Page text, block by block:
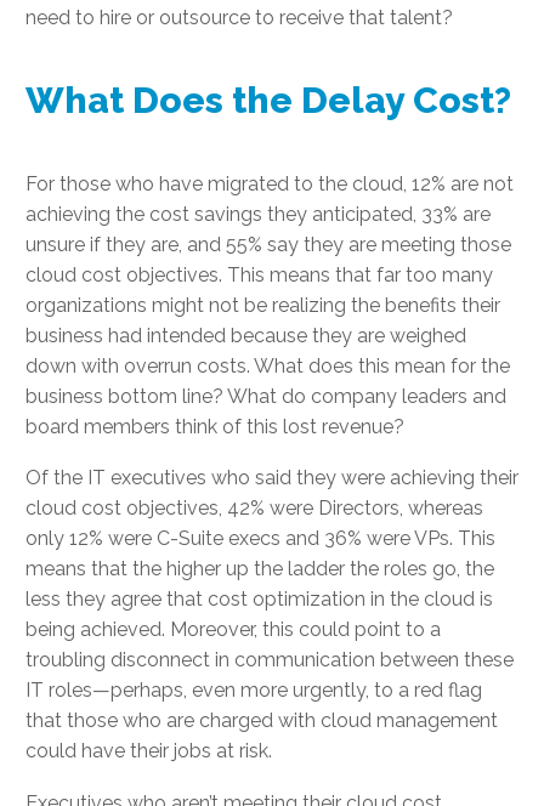
need to hire or outsource to receive that talent?
What Does the Delay Cost?
For those who have migrated to the cloud, 12% are not
achieving the cost savings they anticipated, 33% are
unsure if they are, and 55% say they are meeting those
cloud cost objectives. This means that far too many
organizations might not be realizing the benefits their
business had intended because they are weighed
down with overrun costs. What does this mean for the
business bottom line? What do company leaders and
board members think of this lost revenue?
Of the IT executives who said they were achieving their
cloud cost objectives, 42% were Directors, whereas
only 12% were C-Suite execs and 36% were VPs. This
means that the higher up the ladder the roles go, the
less they agree that cost optimization in the cloud is
being achieved. Moreover, this could point to a
troubling disconnect in communication between these
IT roles—perhaps, even more urgently, to a red flag
that those who are charged with cloud management
could have their jobs at risk.